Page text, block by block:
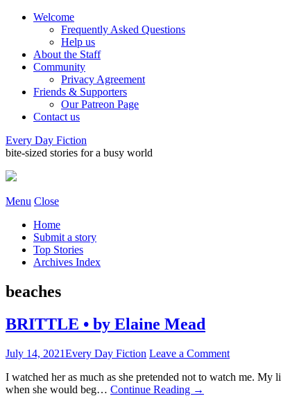
Welcome
Frequently Asked Questions
Help us
About the Staff
Community
Privacy Agreement
Friends & Supporters
Our Patreon Page
Contact us
Every Day Fiction
bite-sized stories for a busy world
Menu Close
Home
Submit a story
Top Stories
Archives Index
beaches
BRITTLE • by Elaine Mead
July 14, 2021Every Day Fiction Leave a Comment
I watched her as much as she pretended not to watch me. My
when she would beg… Continue Reading →